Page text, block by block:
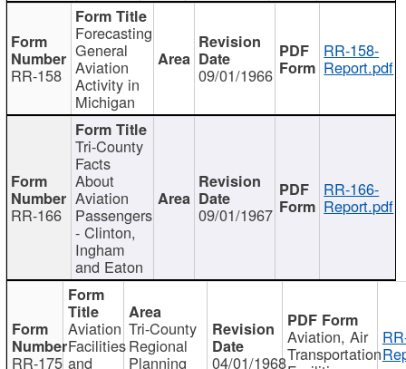
RR-158
Forecasting
General
Aviation
Activity in
Michigan
09/01/1966
RR-158-
Report.pdf
RR-166
Tri-County
Facts
About
Aviation
Passengers
- Clinton,
Ingham
and Eaton
09/01/1967
RR-166-
Report.pdf
RR-175
Aviation
Facilities
and
Tri-County
Regional
Planning 04/01/1968
Aviation, Air
Transportation